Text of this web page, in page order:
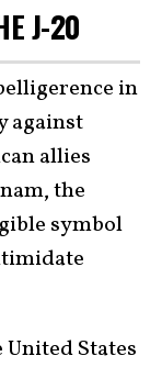
J-20
in
against
allies
the
symbol
States